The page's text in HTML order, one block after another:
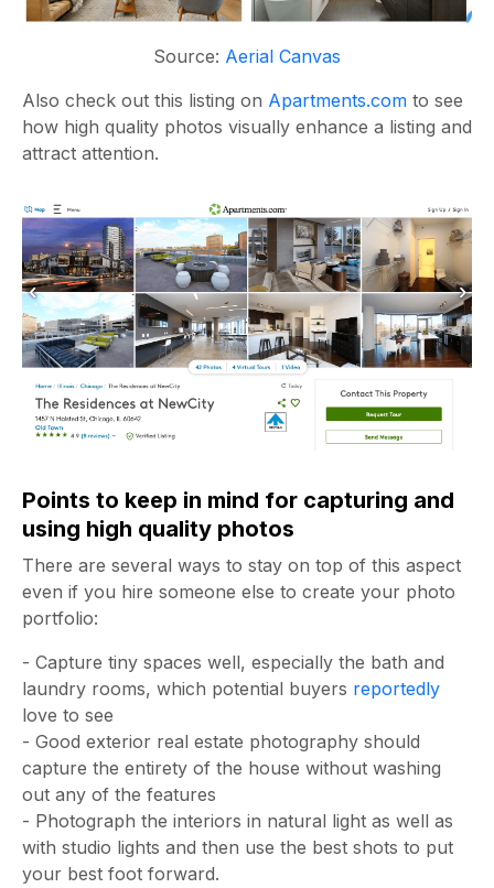
Source: Aerial Canvas
Also check out this listing on Apartments.com to see
how high quality photos visually enhance a listing and
attract attention.
Points to keep in mind for capturing and
using high quality photos
There are several ways to stay on top of this aspect
even if you hire someone else to create your photo
portfolio:
- Capture tiny spaces well, especially the bath and
laundry rooms, which potential buyers reportedly
love to see
- Good exterior real estate photography should
capture the entirety of the house without washing
out any of the features
- Photograph the interiors in natural light as well as
with studio lights and then use the best shots to put
your best foot forward.